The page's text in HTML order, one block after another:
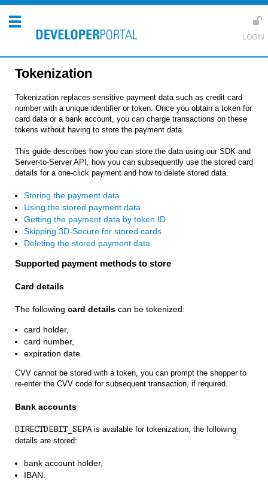
Tokenization
Tokenization replaces sensitive payment data such as credit card
number with a unique identifier or token. Once you obtain a token for
card data or a bank account, you can charge transactions on these
tokens without having to store the payment data.
This guide describes how you can store the data using our SDK and
Server-to-Server API, how you can subsequently use the stored card
details for a one-click payment and how to delete stored data.
Storing the payment data
Using the stored payment data
Getting the payment data by token ID
Skipping 3D-Secure for stored cards
Deleting the stored payment data
Supported payment methods to store
Card details
The following card details can be tokenized:
card holder,
card number,
expiration date.
CVV cannot be stored with a token, you can prompt the shopper to
re-enter the CVV code for subsequent transaction, if required.
Bank accounts
DIRECTDEBIT_SEPA is available for tokenization, the following
details are stored:
bank account holder,
IBAN.